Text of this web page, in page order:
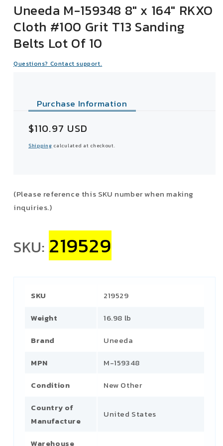
Uneeda M-159348 8" x 164" RKXO
Cloth #100 Grit T13 Sanding
Belts Lot Of 10
Questions? Contact support.
Purchase Information
Sale
price
$110.97 USD
Shipping calculated at checkout.
(Please reference this SKU number when making
inquiries.)
SKU: 219529
SKU
219529
Weight
16.98 lb
Brand
Uneeda
MPN
M-159348
Condition
New Other
Country of
Manufacture
United States
Warehouse